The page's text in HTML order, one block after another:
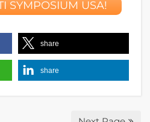
SYMPOSIUM USA!
share
share